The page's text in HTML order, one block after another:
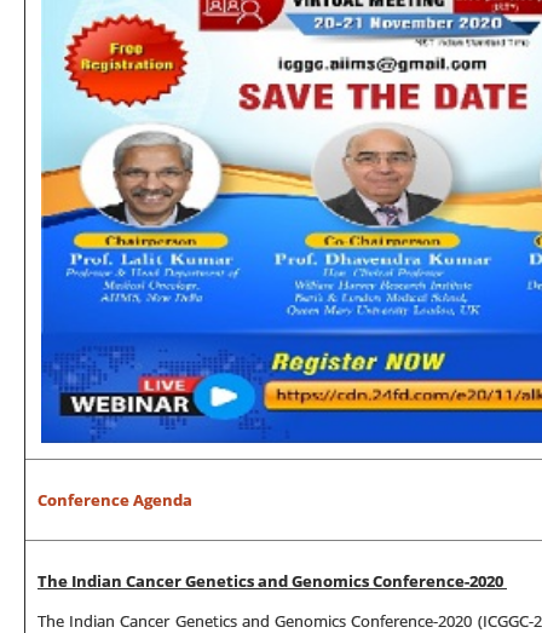
Conference Agenda
The Indian Cancer Genetics and Genomics Conference-2020
The Indian Cancer Genetics and Genomics Conference-2020